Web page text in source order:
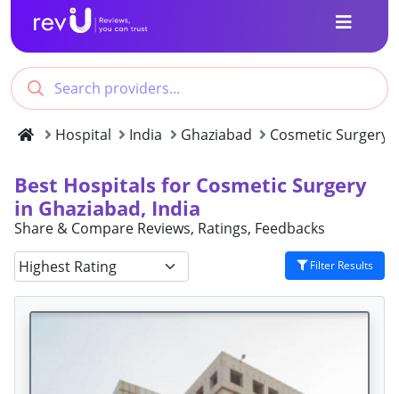
Hospital India Ghaziabad Cosmetic Surgery
Best Hospitals for Cosmetic Surgery
in Ghaziabad, India
Share & Compare Reviews, Ratings, Feedbacks
Filter Results